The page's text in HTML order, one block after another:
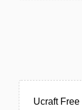
Ucraft